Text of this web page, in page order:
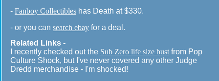
- Fanboy Collectibles has Death at $330.
- or you can search ebay for a deal.
Related Links -
I recently checked out the Sub Zero life size bust from Pop
Culture Shock, but I've never covered any other Judge
Dredd merchandise - I'm shocked!